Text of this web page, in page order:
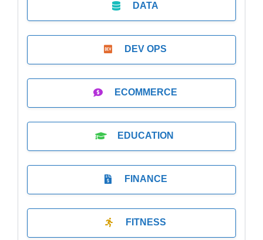
DATA
DEV OPS
ECOMMERCE
EDUCATION
FINANCE
FITNESS